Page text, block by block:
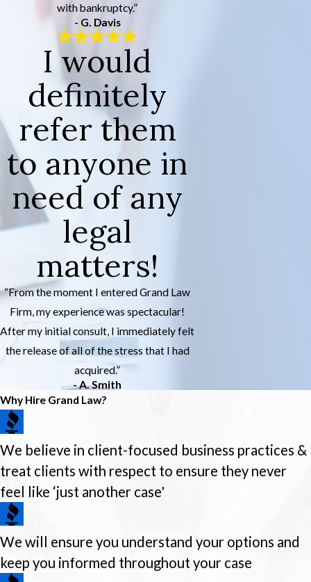
with bankruptcy.”
- G. Davis
I would
definitely
refer them
to anyone in
need of any
legal
matters!
“From the moment I entered Grand Law
Firm, my experience was spectacular!
After my initial consult, I immediately felt
the release of all of the stress that I had
acquired.”
- A. Smith
Why Hire Grand Law?
We believe in client-focused business practices &
treat clients with respect to ensure they never
feel like ‘just another case'
We will ensure you understand your options and
keep you informed throughout your case